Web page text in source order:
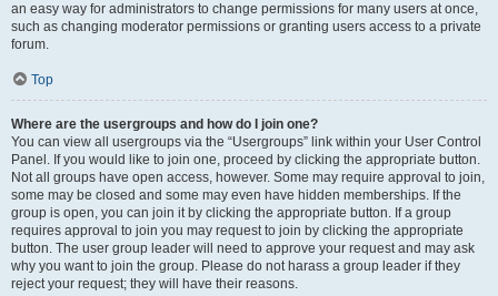
an easy way for administrators to change permissions for many users at once,
such as changing moderator permissions or granting users access to a private
forum.
Top
Where are the usergroups and how do I join one?
You can view all usergroups via the “Usergroups” link within your User Control
Panel. If you would like to join one, proceed by clicking the appropriate button.
Not all groups have open access, however. Some may require approval to join,
some may be closed and some may even have hidden memberships. If the
group is open, you can join it by clicking the appropriate button. If a group
requires approval to join you may request to join by clicking the appropriate
button. The user group leader will need to approve your request and may ask
why you want to join the group. Please do not harass a group leader if they
reject your request; they will have their reasons.